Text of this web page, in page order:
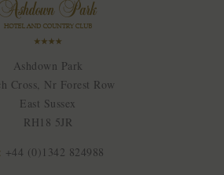
Ashdown Park
Cross, Nr Forest Row
East Sussex
RH18 5JR
+44 (0)1342 824988